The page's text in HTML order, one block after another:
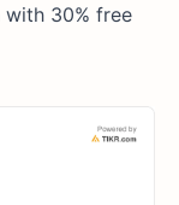
with 30% free